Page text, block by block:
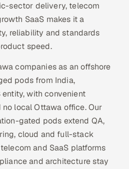
sector delivery, telecom
SaaS makes it a
reliability and standards
speed.
companies as an offshore
pods from India,
with convenient
local Ottawa office. Our
gated pods extend QA,
cloud and full-stack
and SaaS platforms
and architecture stay